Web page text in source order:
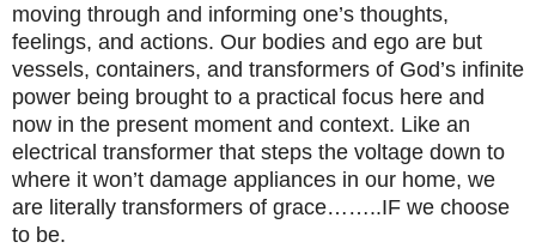
moving through and informing one’s thoughts,
feelings, and actions. Our bodies and ego are but
vessels, containers, and transformers of God’s infinite
power being brought to a practical focus here and
now in the present moment and context. Like an
electrical transformer that steps the voltage down to
where it won’t damage appliances in our home, we
are literally transformers of grace……..IF we choose
to be.